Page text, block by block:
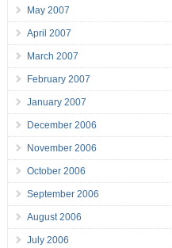
May 2007
April 2007
March 2007
February 2007
January 2007
December 2006
November 2006
October 2006
September 2006
August 2006
July 2006